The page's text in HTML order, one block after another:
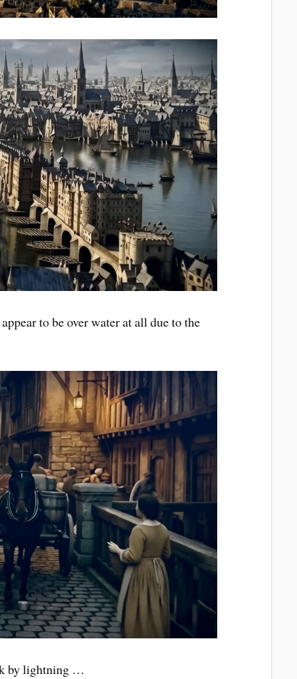
to be over water at all due to the
by lightning …